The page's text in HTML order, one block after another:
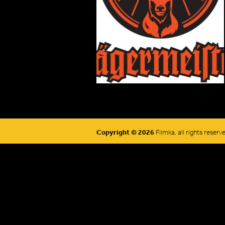
Copyright © 2026 Filmka, all rights